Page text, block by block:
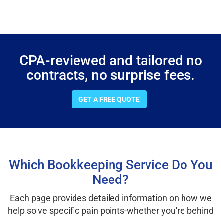
CPA-reviewed and tailored no
contracts, no surprise fees.
GET A FREE QUOTE
Which Bookkeeping Service Do You
Need?
Each page provides detailed information on how we
help solve specific pain points-whether you're behind